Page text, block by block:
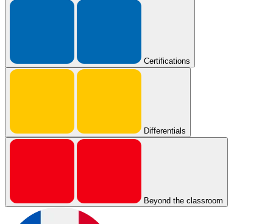
Certifications
Differentials
Beyond the classroom